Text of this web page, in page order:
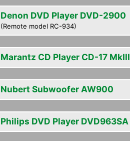
Denon DVD Player DVD-2900
(Remote model RC-934)
Marantz CD Player CD-17 MkIII
Nubert Subwoofer AW900
Philips DVD Player DVD963SA